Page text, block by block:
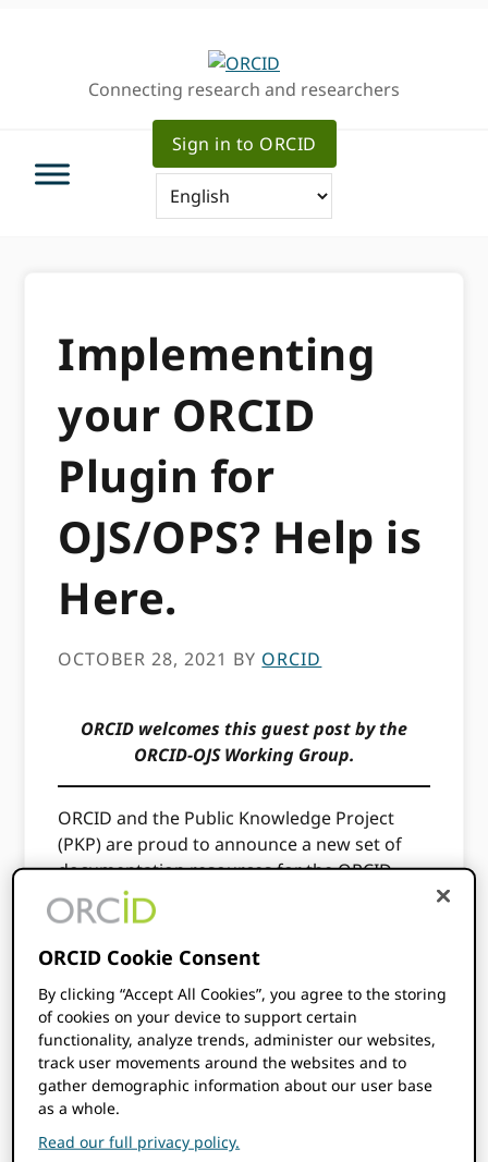
Connecting research and researchers
Sign in to ORCID
Implementing
your ORCID
Plugin for
OJS/OPS? Help is
Here.
OCTOBER 28, 2021 BY ORCID
ORCID welcomes this guest post by the
ORCID-OJS Working Group.
ORCID and the Public Knowledge Project
(PKP) are proud to announce a new set of
documentation resources for the ORCID
Plugin for OJS, which is freely available in the
OJS Plugin Gallery. With this plugin, authors
and researchers can ensure their work is
their time investment and administrative
burden is lessened. It can also be used for
Open Preprint Systems (OPS).
Over the past year, the ORCID-OJS Working
Group (see participant names below) has
created an updatedstep-by-step guide
ORCID Cookie Consent
By clicking “Accept All Cookies”, you agree to the storing
of cookies on your device to support certain
functionality, analyze trends, administer our websites,
track user movements around the websites and to
gather demographic information about our user base
as a whole.
Read our full privacy policy.